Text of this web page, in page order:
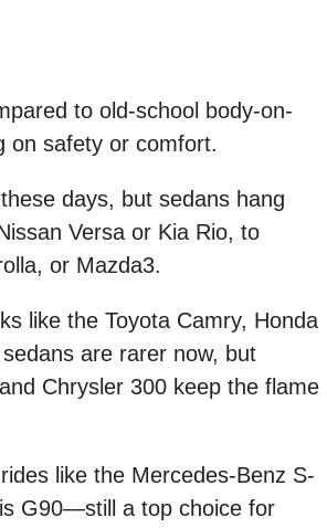
to old-school body-on-
on safety or comfort.
days, but sedans hang
Versa or Kia Rio, to
or Mazda3.
like the Toyota Camry, Honda
are rarer now, but
Chrysler 300 keep the flame
like the Mercedes-Benz S-
G90—still a top choice for